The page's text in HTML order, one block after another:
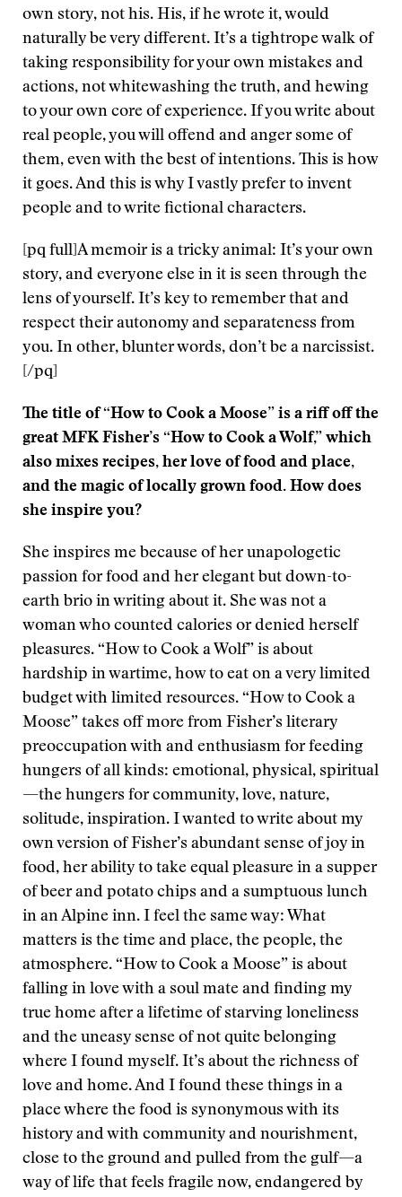
own story, not his. His, if he wrote it, would
naturally be very different. It’s a tightrope walk of
taking responsibility for your own mistakes and
actions, not whitewashing the truth, and hewing
to your own core of experience. If you write about
real people, you will offend and anger some of
them, even with the best of intentions. This is how
it goes. And this is why I vastly prefer to invent
people and to write fictional characters.
[pq full]A memoir is a tricky animal: It’s your own
story, and everyone else in it is seen through the
lens of yourself. It’s key to remember that and
respect their autonomy and separateness from
you. In other, blunter words, don’t be a narcissist.
[/pq]
The title of “How to Cook a Moose” is a riff off the
great MFK Fisher’s “How to Cook a Wolf,” which
also mixes recipes, her love of food and place,
and the magic of locally grown food. How does
she inspire you?
She inspires me because of her unapologetic
passion for food and her elegant but down-to-
earth brio in writing about it. She was not a
woman who counted calories or denied herself
pleasures. “How to Cook a Wolf” is about
hardship in wartime, how to eat on a very limited
budget with limited resources. “How to Cook a
Moose” takes off more from Fisher’s literary
preoccupation with and enthusiasm for feeding
hungers of all kinds: emotional, physical, spiritual
—the hungers for community, love, nature,
solitude, inspiration. I wanted to write about my
own version of Fisher’s abundant sense of joy in
food, her ability to take equal pleasure in a supper
of beer and potato chips and a sumptuous lunch
in an Alpine inn. I feel the same way: What
matters is the time and place, the people, the
atmosphere. “How to Cook a Moose” is about
falling in love with a soul mate and finding my
true home after a lifetime of starving loneliness
and the uneasy sense of not quite belonging
where I found myself. It’s about the richness of
love and home. And I found these things in a
place where the food is synonymous with its
history and with community and nourishment,
close to the ground and pulled from the gulf—a
way of life that feels fragile now, endangered by